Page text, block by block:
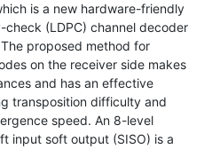
is a new hardware-friendly
(LDPC) channel decoder
proposed method for
on the receiver side makes
and has an effective
transposition difficulty and
speed. An 8-level
input soft output (SISO) is a